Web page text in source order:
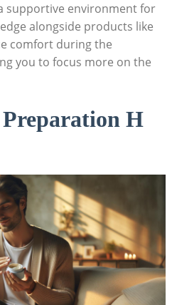
supportive⁢ environment for
alongside‌ products ​like
comfort ⁢during ​the
you ⁣to focus more on the
‌H